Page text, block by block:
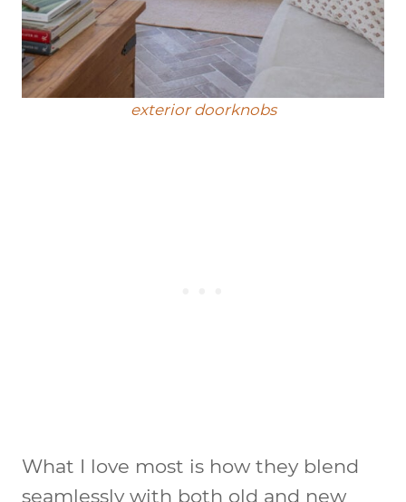
exterior doorknobs
What I love most is how they blend
seamlessly with both old and new